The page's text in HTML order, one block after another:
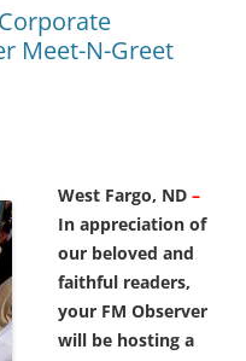
Meet-N-Greet
West Fargo, ND –
In appreciation of
our beloved and
faithful readers,
your FM Observer
will be hosting a